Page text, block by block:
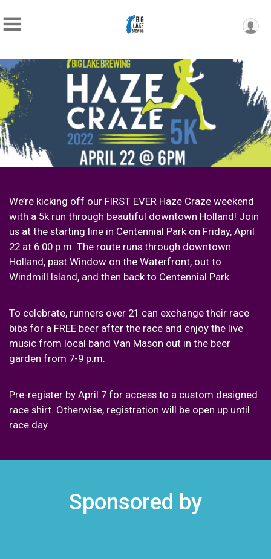
We’re kicking off our FIRST EVER Haze Craze weekend
with a 5k run through beautiful downtown Holland! Join
us at the starting line in Centennial Park on Friday, April
22 at 6:00 p.m. The route runs through downtown
Holland, past Window on the Waterfront, out to
Windmill Island, and then back to Centennial Park.
To celebrate, runners over 21 can exchange their race
bibs for a FREE beer after the race and enjoy the live
music from local band Van Mason out in the beer
garden from 7-9 p.m.
Pre-register by April 7 for access to a custom designed
race shirt. Otherwise, registration will be open up until
race day.
Sponsored by